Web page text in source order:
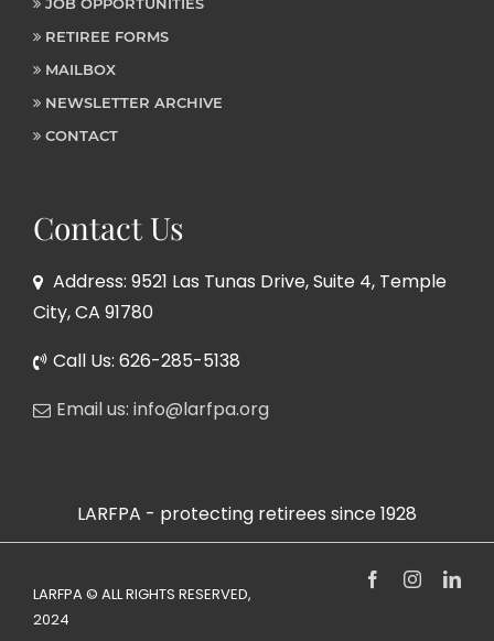
RETIREE FORMS
MAILBOX
NEWSLETTER ARCHIVE
CONTACT
Contact Us
Address: 9521 Las Tunas Drive, Suite 4, Temple
City, CA 91780
Call Us: 626-285-5138
Email us: info@larfpa.org
LARFPA - protecting retirees since 1928
LARFPA © ALL RIGHTS RESERVED,
2024
FacebookInstagram